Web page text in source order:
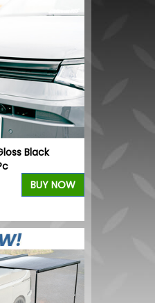
Black
BUY NOW